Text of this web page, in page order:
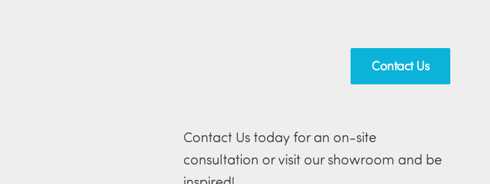
Contact Us
Contact Us today for an on-site
consultation or visit our showroom and be